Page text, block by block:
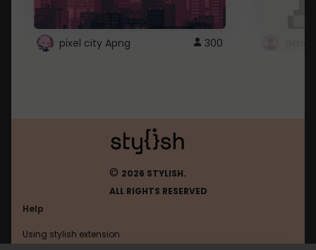
pixel city Apng 300
© 2026 STYLISH.
ALL RIGHTS RESERVED
Help
Using stylish extension